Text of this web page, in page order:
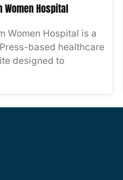
Women Hospital
Women Hospital is a
based healthcare
designed to